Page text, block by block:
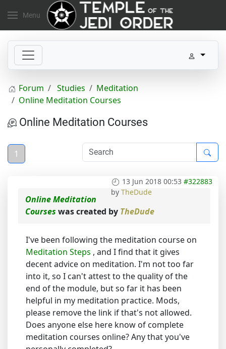
Menu
Forum Studies
Meditation
Online Meditation Courses
Online Meditation Courses
1
13 Jun 2018 00:53 #322883
by TheDude
Online Meditation
Courses was created by TheDude
I've been following the meditation course on
Meditation Steps , and I find that it gives
decent advice on meditation. I'm not too far
into it, so I can't attest to the quality of the
end of the module, but so far it has been
helpful in my meditation practice. Mods,
please remove the link if that's not allowed.
Does anyone else here know of complete
meditation courses online? Any that you've